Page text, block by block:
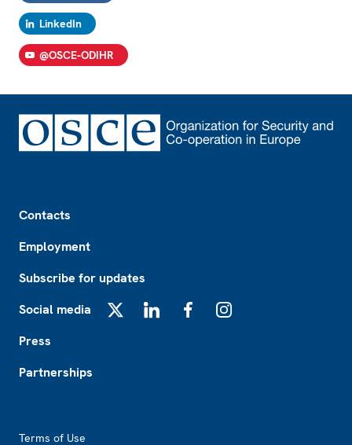
LinkedIn
@OSCE-ODIHR
Contacts
Employment
Subscribe for updates
Social media
Press
Partnerships
Terms of Use